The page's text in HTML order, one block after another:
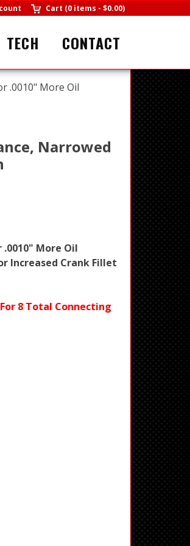
Cart (0 items - $0.00)
TECH CONTACT
.0010" More Oil
Narrowed
.0010" More Oil
Increased Crank Fillet
8 Total Connecting